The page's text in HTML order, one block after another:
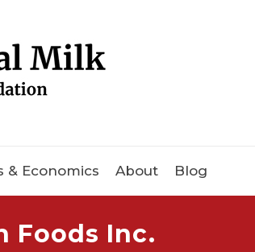
& Economics About Blog
Foods Inc.